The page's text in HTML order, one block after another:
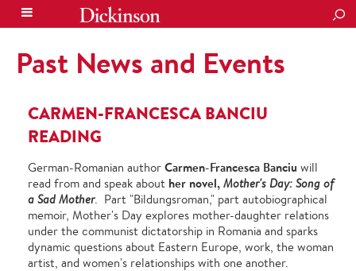
Past News and Events
CARMEN-FRANCESCA BANCIU
READING
German-Romanian author Carmen-Francesca Banciu will
read from and speak about her novel, Mother's Day: Song of
a Sad Mother. Part "Bildungsroman," part autobiographical
memoir, Mother's Day explores mother-daughter relations
under the communist dictatorship in Romania and sparks
dynamic questions about Eastern Europe, work, the woman
artist, and women's relationships with one another.